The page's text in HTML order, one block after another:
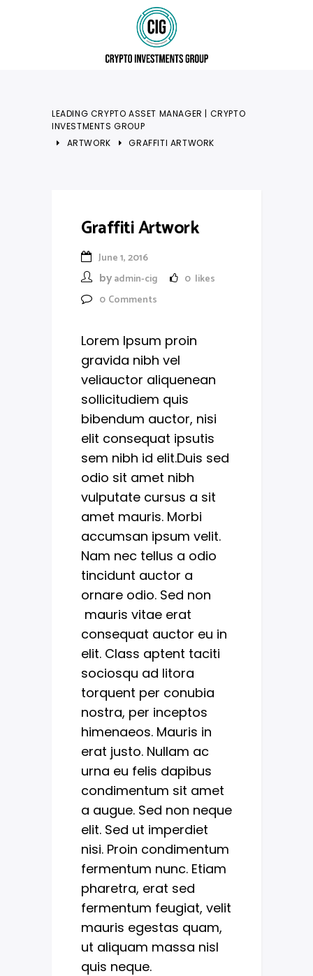
LEADING CRYPTO ASSET MANAGER | CRYPTO
INVESTMENTS GROUP
ARTWORK
GRAFFITI ARTWORK
Graffiti Artwork
June 1, 2016
by admin-cig 0 likes
0 Comments
Lorem Ipsum proin
gravida nibh vel
veliauctor aliquenean
sollicitudiem quis
bibendum auctor, nisi
elit consequat ipsutis
sem nibh id elit.Duis sed
odio sit amet nibh
vulputate cursus a sit
amet mauris. Morbi
accumsan ipsum velit.
Nam nec tellus a odio
tincidunt auctor a
ornare odio. Sed non
mauris vitae erat
consequat auctor eu in
elit. Class aptent taciti
sociosqu ad litora
torquent per conubia
nostra, per inceptos
himenaeos. Mauris in
erat justo. Nullam ac
urna eu felis dapibus
condimentum sit amet
a augue. Sed non neque
elit. Sed ut imperdiet
nisi. Proin condimentum
fermentum nunc. Etiam
pharetra, erat sed
fermentum feugiat, velit
mauris egestas quam,
ut aliquam massa nisl
quis neque.